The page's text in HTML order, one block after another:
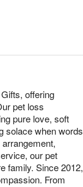
offering
pet loss
pure love, soft
solace when words
our pet
family. Since 2012,
From